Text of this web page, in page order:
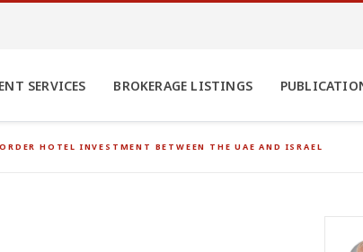
SERVICES BROKERAGE LISTINGS
HOTEL INVESTMENT BETWEEN THE UAE AND ISRAEL